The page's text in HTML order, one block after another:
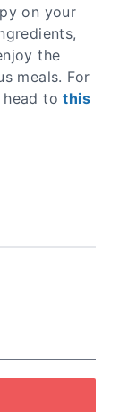
on your
the
meals. For
head tothis